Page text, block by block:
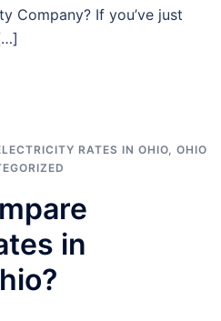
Company? If you’ve just
RATES IN OHIO, OHIO
in